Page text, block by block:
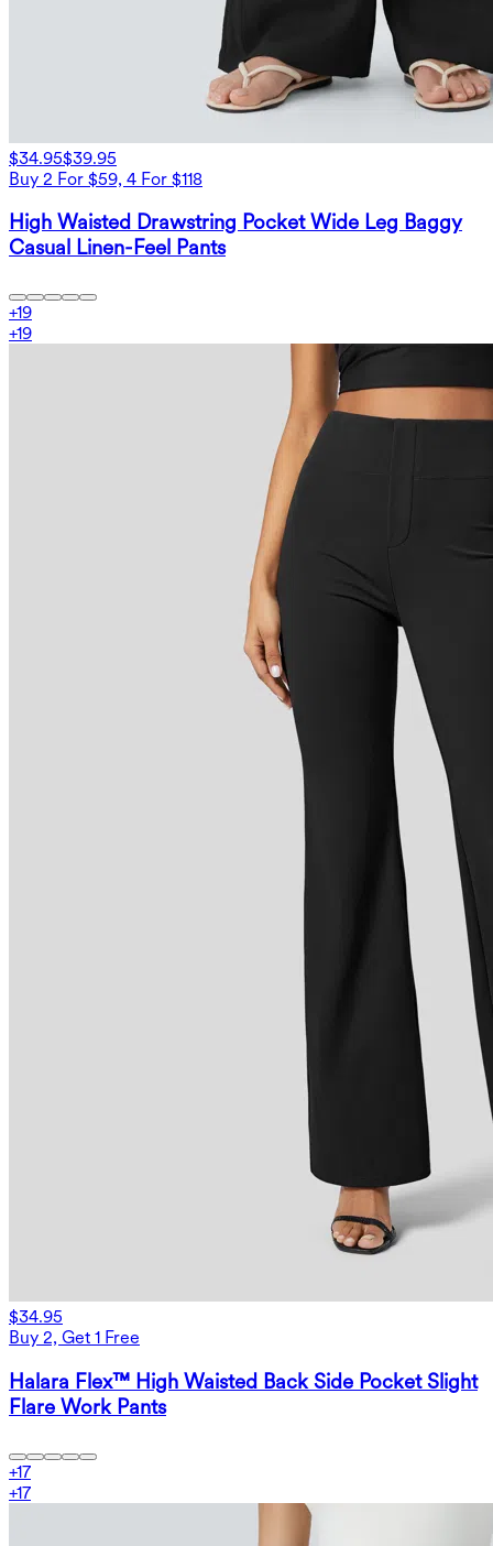
$34.95$39.95
Buy 2 For $59, 4 For $118
High Waisted Drawstring Pocket Wide Leg Baggy
Casual Linen-Feel Pants
+19
+19
$34.95
Buy 2, Get 1 Free
Halara Flex™ High Waisted Back Side Pocket Slight
Flare Work Pants
+17
+17